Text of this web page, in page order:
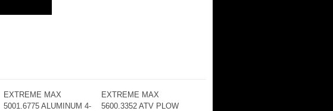
EXTREME MAX
5001.6775 ALUMINUM 4-
EXTREME MAX
5600.3352 ATV PLOW